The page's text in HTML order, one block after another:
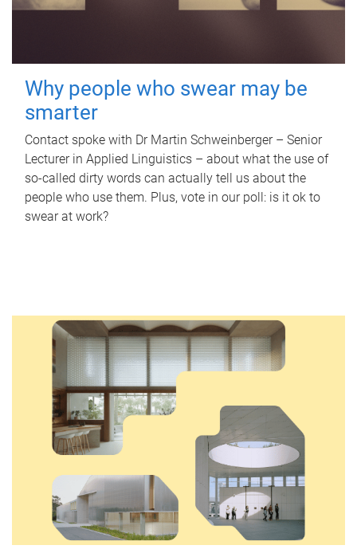
Why people who swear may be
smarter
Contact spoke with Dr Martin Schweinberger – Senior
Lecturer in Applied Linguistics – about what the use of
so-called dirty words can actually tell us about the
people who use them. Plus, vote in our poll: is it ok to
swear at work?